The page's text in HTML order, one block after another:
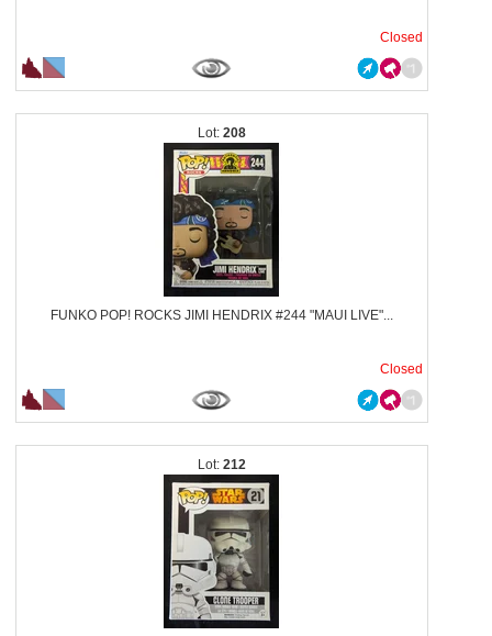
Closed
208
FUNKO POP! ROCKS JIMI HENDRIX #244 "MAUI LIVE"...
Closed
212